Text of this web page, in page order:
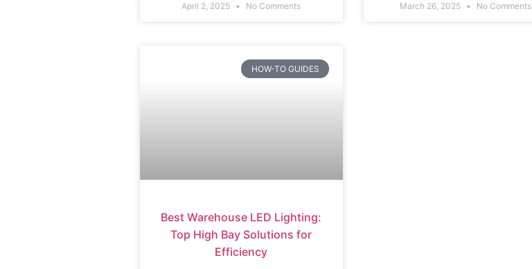
April 2, 2025 No Comments March 26, 2025 No Comments
HOW-TO GUIDES
Best Warehouse LED Lighting:
Top High Bay Solutions for
Efficiency